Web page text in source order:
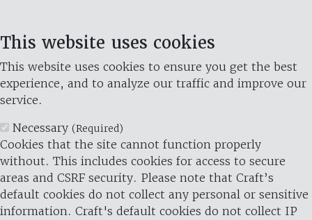
This website uses cookies
This website uses cookies to ensure you get the best
experience, and to analyze our traffic and improve our
service.
Necessary (Required)
Cookies that the site cannot function properly
without. This includes cookies for access to secure
areas and CSRF security. Please note that Craft’s
default cookies do not collect any personal or sensitive
information. Craft's default cookies do not collect IP